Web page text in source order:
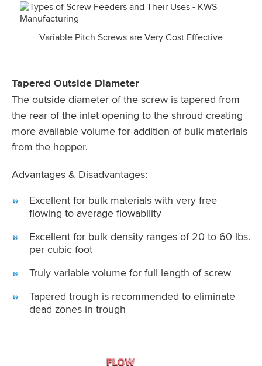
Variable Pitch Screws are Very Cost Effective
Tapered Outside Diameter
The outside diameter of the screw is tapered from
the rear of the inlet opening to the shroud creating
more available volume for addition of bulk materials
from the hopper.
Advantages & Disadvantages:
Excellent for bulk materials with very free
flowing to average flowability
Excellent for bulk density ranges of 20 to 60 lbs.
per cubic foot
Truly variable volume for full length of screw
Tapered trough is recommended to eliminate
dead zones in trough